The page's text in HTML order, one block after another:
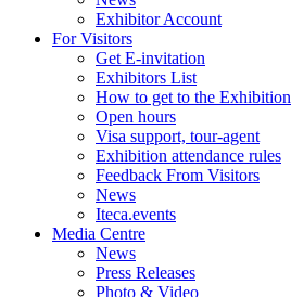
Exhibitor Account
For Visitors
Get E-invitation
Exhibitors List
How to get to the Exhibition
Open hours
Visa support, tour-agent
Exhibition attendance rules
Feedback From Visitors
News
Iteca.events
Media Centre
News
Press Releases
Photo & Video